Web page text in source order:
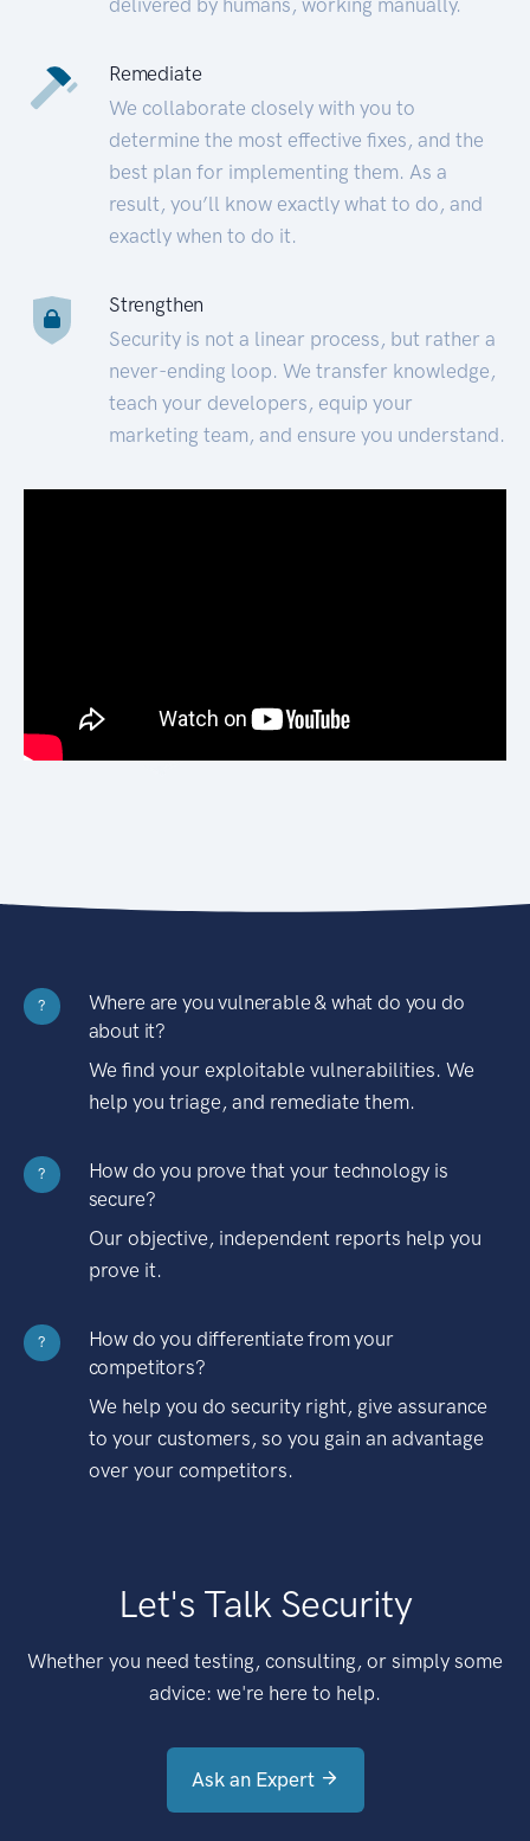
Remediate
We collaborate closely with you to
determine the most effective fixes, and the
best plan for implementing them. As a
result, you’ll know exactly what to do, and
exactly when to do it.
Strengthen
Security is not a linear process, but rather a
never-ending loop. We transfer knowledge,
teach your developers, equip your
marketing team, and ensure you understand.
?
Where are you vulnerable & what do you do
about it?
We find your exploitable vulnerabilities. We
help you triage, and remediate them.
?
How do you prove that your technology is
secure?
Our objective, independent reports help you
prove it.
?
How do you differentiate from your
competitors?
We help you do security right, give assurance
to your customers, so you gain an advantage
over your competitors.
Let's Talk Security
Whether you need testing, consulting, or simply some
advice: we're here to help.
Ask an Expert